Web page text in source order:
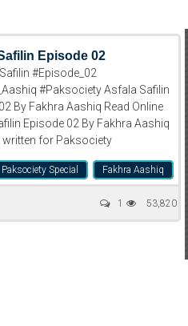
Episode 02
#Episode_02
#Paksociety Asfala Safilin
By Fakhra Aashiq Read Online
Episode 02 By Fakhra Aashiq
written for Paksociety
Fakhra Aashiq
Paksociety Special
53,820
1